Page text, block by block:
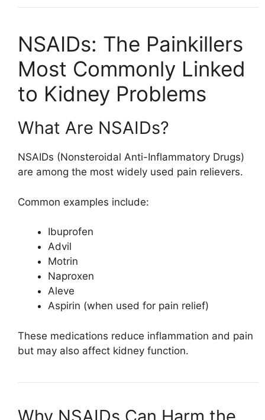
NSAIDs: The Painkillers
Most Commonly Linked
to Kidney Problems
What Are NSAIDs?
NSAIDs (Nonsteroidal Anti-Inflammatory Drugs)
are among the most widely used pain relievers.
Common examples include:
Ibuprofen
Advil
Motrin
Naproxen
Aleve
Aspirin (when used for pain relief)
These medications reduce inflammation and pain
but may also affect kidney function.
Why NSAIDs Can Harm the